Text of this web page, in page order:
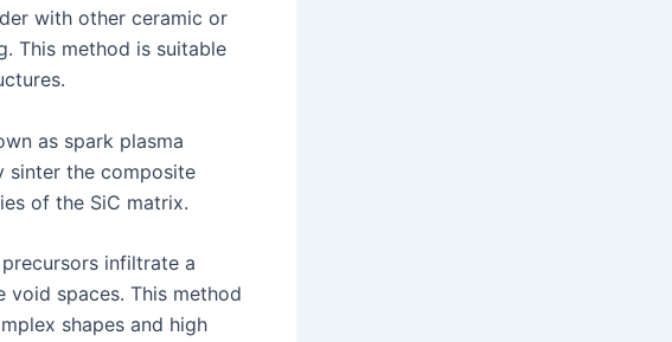
with other ceramic or
This method is suitable
as spark plasma
sinter the composite
of the SiC matrix.
infiltrate a
spaces. This method
shapes and high